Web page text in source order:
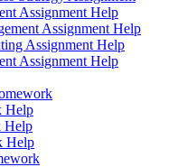
Assignment Help
Assignment Help
Assignment Help
Assignment Help
Help
Help
Help